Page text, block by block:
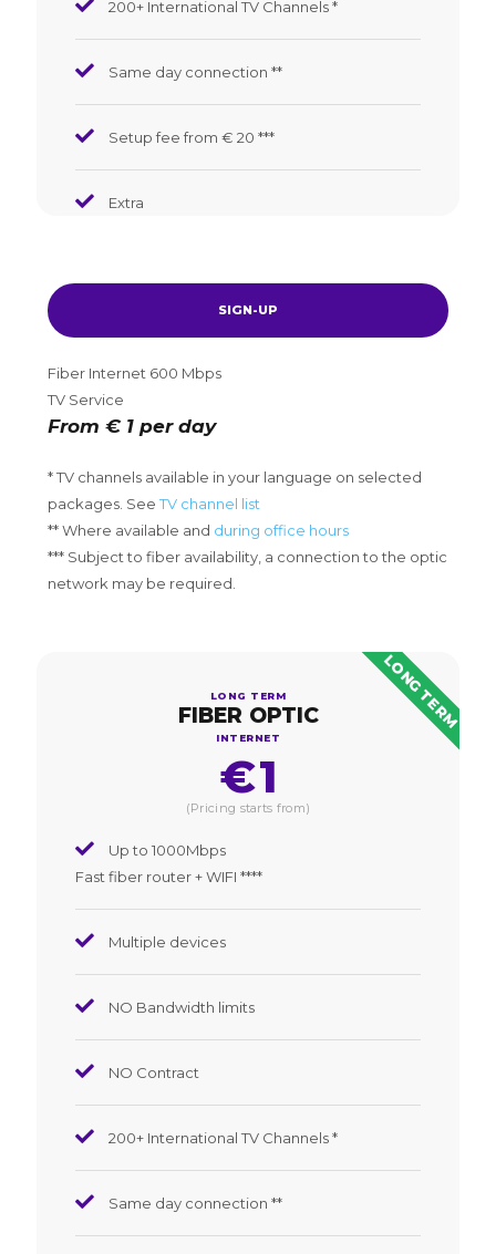
200+ International TV Channels *
Same day connection **
Setup fee from € 20 ***
Extra
SIGN-UP
Fiber Internet 600 Mbps
TV Service
From € 1 per day
* TV channels available in your language on selected
packages. SeeTV channel list
** Where available and during office hours
*** Subject to fiber availability, a connection to the optic
network may be required.
LONG TERM
FIBER OPTIC
INTERNET
€1
(Pricing starts from)
Up to 1000Mbps
Fast fiber router + WIFI ****
Multiple devices
NO Bandwidth limits
NO Contract
200+ International TV Channels *
Same day connection **
LONG TERM